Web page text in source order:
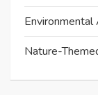
Nature-